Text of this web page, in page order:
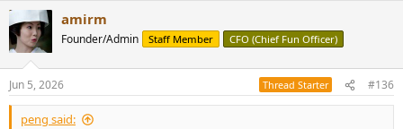
c
t
i
s
:
amirm
Founder/Admin Staff Member CFO (Chief Fun Officer)
Jun 5, 2026 Thread Starter #136
peng said: